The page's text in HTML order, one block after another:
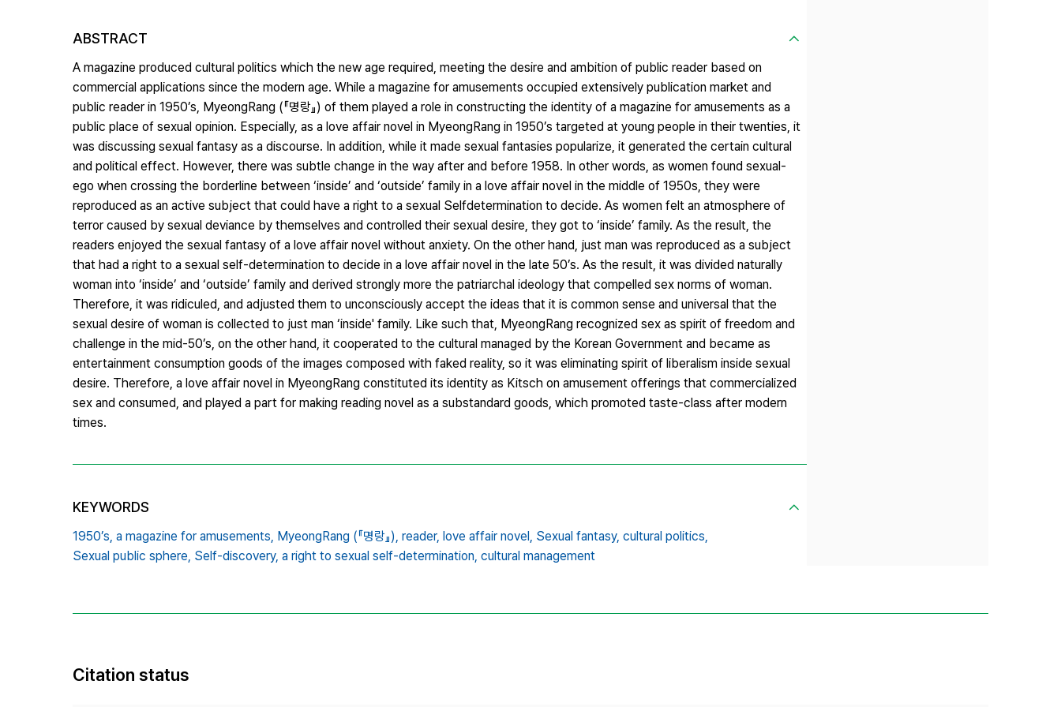
ABSTRACT
A magazine produced cultural politics which the new age required, meeting the desire and ambition of public reader based on
commercial applications since the modern age. While a magazine for amusements occupied extensively publication market and
public reader in 1950’s, MyeongRang (『명랑』) of them played a role in constructing the identity of a magazine for amusements as a
public place of sexual opinion. Especially, as a love affair novel in MyeongRang in 1950’s targeted at young people in their twenties, it
was discussing sexual fantasy as a discourse. In addition, while it made sexual fantasies popularize, it generated the certain cultural
and political effect. However, there was subtle change in the way after and before 1958. In other words, as women found sexual-
ego when crossing the borderline between ‘inside’ and ‘outside’ family in a love affair novel in the middle of 1950s, they were
reproduced as an active subject that could have a right to a sexual Selfdetermination to decide. As women felt an atmosphere of
terror caused by sexual deviance by themselves and controlled their sexual desire, they got to ‘inside’ family. As the result, the
readers enjoyed the sexual fantasy of a love affair novel without anxiety. On the other hand, just man was reproduced as a subject
that had a right to a sexual self-determination to decide in a love affair novel in the late 50’s. As the result, it was divided naturally
woman into ‘inside’ and ‘outside’ family and derived strongly more the patriarchal ideology that compelled sex norms of woman.
Therefore, it was ridiculed, and adjusted them to unconsciously accept the ideas that it is common sense and universal that the
sexual desire of woman is collected to just man ‘inside' family. Like such that, MyeongRang recognized sex as spirit of freedom and
challenge in the mid-50’s, on the other hand, it cooperated to the cultural managed by the Korean Government and became as
entertainment consumption goods of the images composed with faked reality, so it was eliminating spirit of liberalism inside sexual
desire. Therefore, a love affair novel in MyeongRang constituted its identity as Kitsch on amusement offerings that commercialized
sex and consumed, and played a part for making reading novel as a substandard goods, which promoted taste-class after modern
times.
KEYWORDS
1950’s, a magazine for amusements, MyeongRang (『명랑』), reader, love affair novel, Sexual fantasy, cultural politics,
Sexual public sphere, Self-discovery, a right to sexual self-determination, cultural management
Citation status